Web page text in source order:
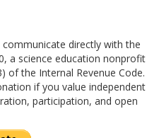
directly with the
a science education nonprofit
of the Internal Revenue Code.
if you value independent
participation, and open